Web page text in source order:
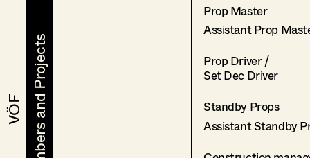
VÖF
VÖF Members and Projects
Members and Projects
Prop Master
Assistant Prop
Prop Driver /
Set Dec Driver
Standby Props
Assistant Standby